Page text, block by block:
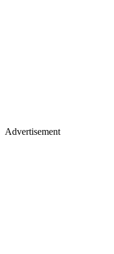
Advertisement